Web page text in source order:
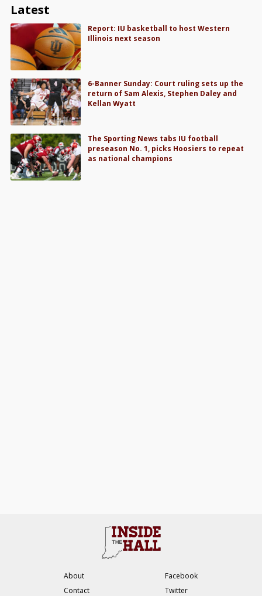
Latest
Report: IU basketball to host Western
Illinois next season
6-Banner Sunday: Court ruling sets up the
return of Sam Alexis, Stephen Daley and
Kellan Wyatt
The Sporting News tabs IU football
preseason No. 1, picks Hoosiers to repeat
as national champions
About
Contact
Facebook
Twitter